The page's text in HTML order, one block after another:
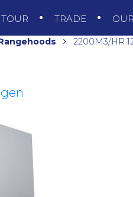
TRADE
2200M3/HR